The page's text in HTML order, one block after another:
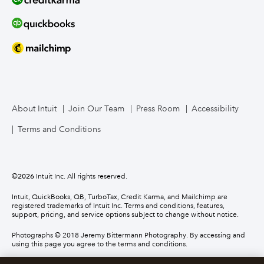
About Intuit Join Our Team Press Room Accessibility
Terms and Conditions
©2026 Intuit Inc. All rights reserved.
Intuit, QuickBooks, QB, TurboTax, Credit Karma, and Mailchimp are
registered trademarks of Intuit Inc. Terms and conditions, features,
support, pricing, and service options subject to change without notice.
Photographs © 2018 Jeremy Bittermann Photography. By accessing and
using this page you agree to the terms and conditions.